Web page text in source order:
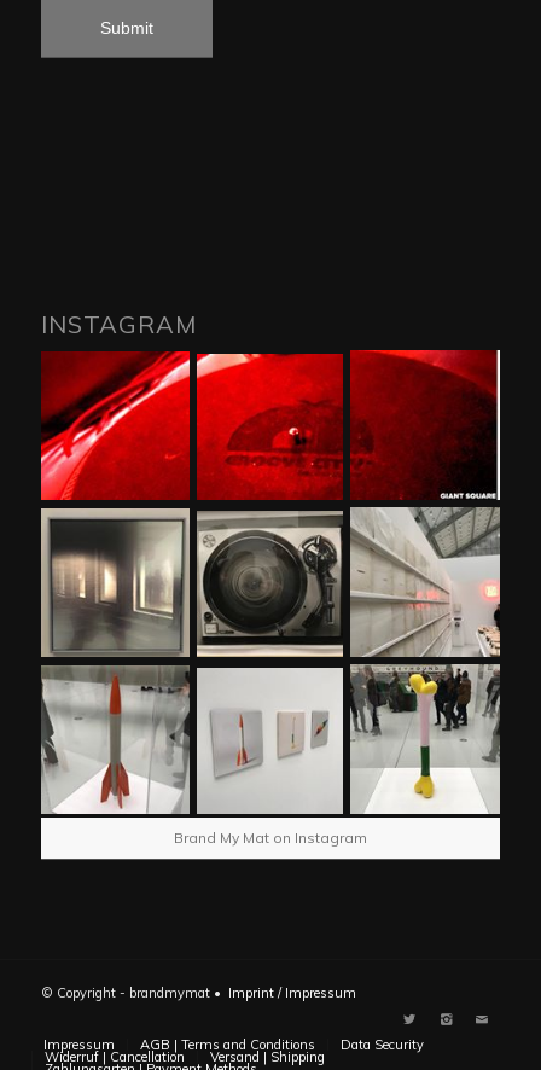
INSTAGRAM
Brand My Mat on Instagram
© Copyright - brandmymat • Imprint / Impressum
Impressum AGB | Terms and Conditions Data Security
Widerruf | Cancellation Versand | Shipping